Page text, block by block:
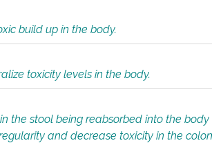
build up in the body.
toxicity levels in the body.
the stool being reabsorbed into the
and decrease toxicity in the